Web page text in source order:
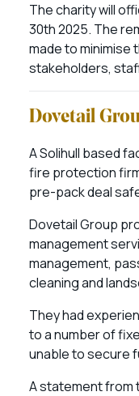
The charity will
30th 2025. The
made to minimise
stakeholders,
Dovetail
A Solihull based
fire protection
pre-pack deal
Dovetail Group
management
management,
cleaning and
They had
to a number of
unable to secure
A statement from